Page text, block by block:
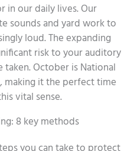
in our daily lives. Our
sounds and yard work to
loud. The expanding
risk to your auditory
taken. October is National
making it the perfect time
vital sense.
8 key methods